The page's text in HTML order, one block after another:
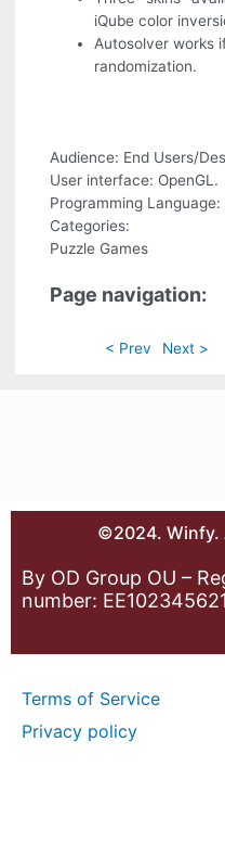
iQube color
Autosolverworks
randomization.
Audience: End Users/
User interface: OpenGL.
Programming Language:
Categories:
Puzzle Games
Page navigation:
< Prev Next >
©2024. Winfy.
By OD Group OU –
number:
Terms of Service
Privacy policy